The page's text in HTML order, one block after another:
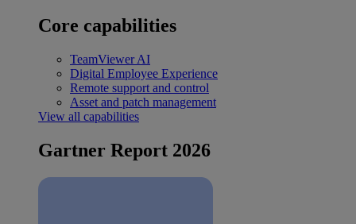
Core capabilities
TeamViewer AI
Digital Employee Experience
Remote support and control
Asset and patch management
View all capabilities
Gartner Report 2026